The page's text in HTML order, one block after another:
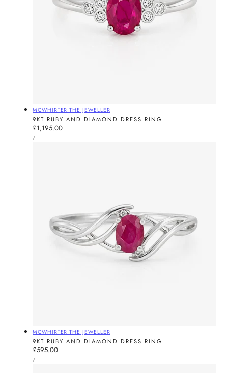
Vendor:
MCWHIRTER THE JEWELLER
9KT RUBY AND DIAMOND DRESS RING
Regular
price
£1,195.00
UNIT
PRICE
/PER
Vendor:
MCWHIRTER THE JEWELLER
9KT RUBY AND DIAMOND DRESS RING
Regular
price
£595.00
UNIT
PRICE
/PER